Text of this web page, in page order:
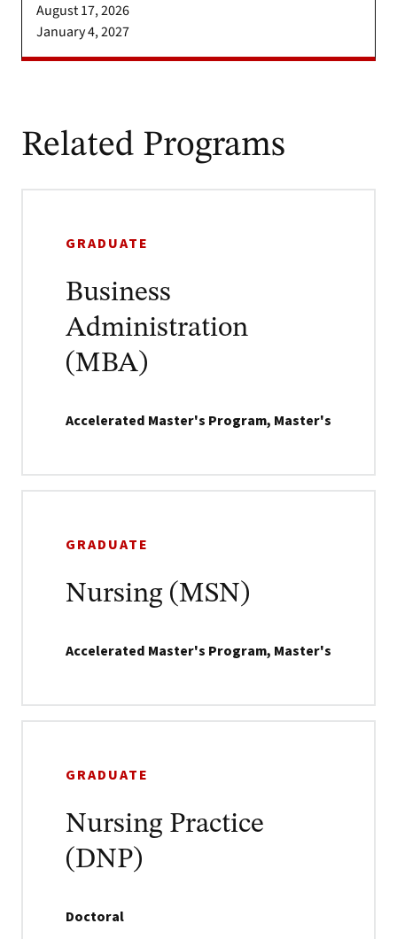
August 17, 2026
January 4, 2027
Related Programs
GRADUATE
Business
Administration
(MBA)
Accelerated Master's Program, Master's
GRADUATE
Nursing (MSN)
Accelerated Master's Program, Master's
GRADUATE
Nursing Practice
(DNP)
Doctoral